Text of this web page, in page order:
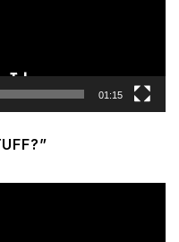
01:15